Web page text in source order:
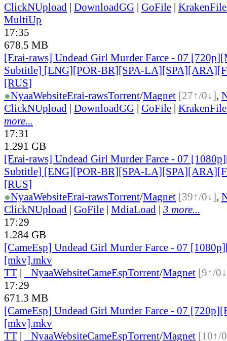
ClickNUpload | DownloadGG | GoFile |
MultiUp
17:35
678.5 MB
[Erai-raws] Undead Girl Murder Farce - 07
Subtitle] [ENG][POR-BR][SPA-
[RUS]
●NyaaWebsiteErai-rawsTorrent/Magnet [27↑/0↓],
ClickNUpload | DownloadGG | GoFile |
more...
17:31
1.291 GB
[Erai-raws] Undead Girl Murder Farce - 07
Subtitle] [ENG][POR-BR][SPA-
[RUS]
●NyaaWebsiteErai-rawsTorrent/Magnet [39↑/0↓],
ClickNUpload | GoFile | MdiaLoad | 3 more...
17:29
1.284 GB
[CameEsp] Undead Girl Murder Farce - 07
[mkv].mkv
TT | NyaaWebsiteCameEspTorrent/Magnet [9↑/
17:29
671.3 MB
[CameEsp] Undead Girl Murder Farce - 07
[mkv].mkv
TT | NyaaWebsiteCameEspTorrent/Magnet [10↑/